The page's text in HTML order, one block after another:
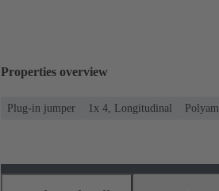
Properties overview
Plug-in jumper 1x 4, Longitudinal